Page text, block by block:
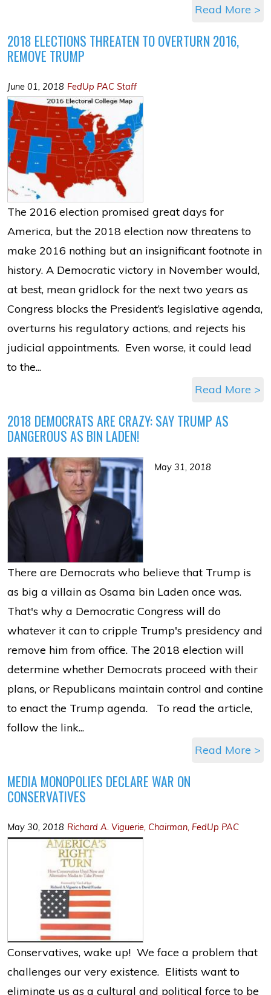
Read More >
2018 ELECTIONS THREATEN TO OVERTURN 2016,
REMOVE TRUMP
June 01, 2018 FedUp PAC Staff
The 2016 election promised great days for
America, but the 2018 election now threatens to
make 2016 nothing but an insignificant footnote in
history. A Democratic victory in November would,
at best, mean gridlock for the next two years as
Congress blocks the President’s legislative agenda,
overturns his regulatory actions, and rejects his
judicial appointments. Even worse, it could lead
to the...
Read More >
2018 DEMOCRATS ARE CRAZY: SAY TRUMP AS
DANGEROUS AS BIN LADEN!
May 31, 2018
There are Democrats who believe that Trump is
as big a villain as Osama bin Laden once was.
That's why a Democratic Congress will do
whatever it can to cripple Trump's presidency and
remove him from office. The 2018 election will
determine whether Democrats proceed with their
plans, or Republicans maintain control and contine
to enact the Trump agenda. To read the article,
follow the link...
Read More >
MEDIA MONOPOLIES DECLARE WAR ON
CONSERVATIVES
May 30, 2018 Richard A. Viguerie, Chairman, FedUp PAC
Conservatives, wake up! We face a problem that
challenges our very existence. Elitists want to
eliminate us as a cultural and political force to be